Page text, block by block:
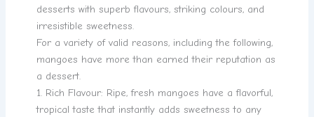
desserts with superb flavours, striking colours, and
irresistible sweetness.
For a variety of valid reasons, including the following,
mangoes have more than earned their reputation as
a dessert.
1. Rich Flavour: Ripe, fresh mangoes have a flavorful,
tropical taste that instantly adds sweetness to any